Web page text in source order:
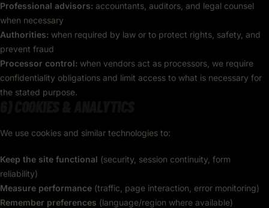
Professional advisors: accountants, auditors, and legal counsel
when necessary
Authorities: when required by law or to protect rights, safety, and
prevent fraud
Processor control: when vendors act as processors, we require
confidentiality obligations and limit access to what is necessary for
the stated purpose.
We use cookies and similar technologies to:
Keep the site functional (security, session continuity, form
reliability)
Measure performance (traffic, page interaction, error monitoring)
Remember preferences (language/region where available)